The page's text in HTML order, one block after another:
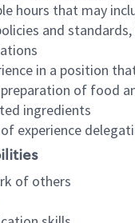
hours that may
and
in a position
of food
ingredients
experience
of others